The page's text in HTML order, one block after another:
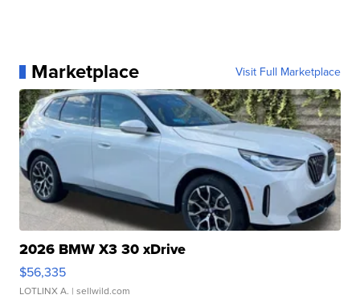
Marketplace Visit Full Marketplace
2026 BMW X3 30 xDrive
$56,335
LOTLINX A. | sellwild.com